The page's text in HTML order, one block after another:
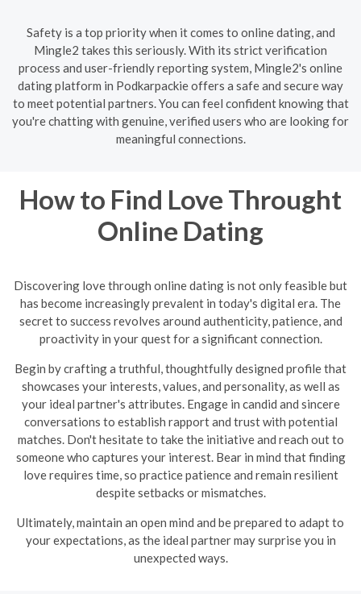
Safety is a top priority when it comes to online dating, and
Mingle2 takes this seriously. With its strict verification
process and user-friendly reporting system, Mingle2's online
dating platform in Podkarpackie offers a safe and secure way
to meet potential partners. You can feel confident knowing that
you're chatting with genuine, verified users who are looking for
meaningful connections.
How to Find Love Throught
Online Dating
Discovering love through online dating is not only feasible but
has become increasingly prevalent in today's digital era. The
secret to success revolves around authenticity, patience, and
proactivity in your quest for a significant connection.
Begin by crafting a truthful, thoughtfully designed profile that
showcases your interests, values, and personality, as well as
your ideal partner's attributes. Engage in candid and sincere
conversations to establish rapport and trust with potential
matches. Don't hesitate to take the initiative and reach out to
someone who captures your interest. Bear in mind that finding
love requires time, so practice patience and remain resilient
despite setbacks or mismatches.
Ultimately, maintain an open mind and be prepared to adapt to
your expectations, as the ideal partner may surprise you in
unexpected ways.